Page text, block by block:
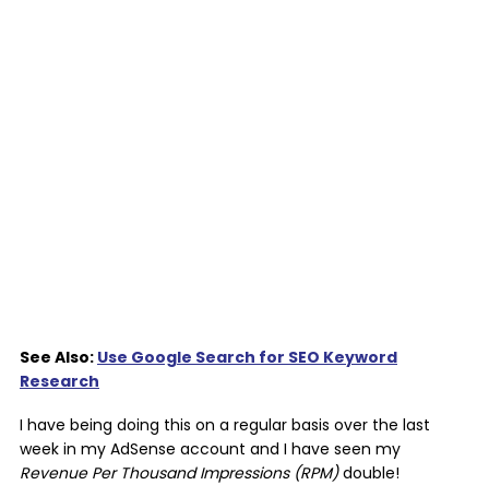
See Also: Use Google Search for SEO Keyword
Research
I have being doing this on a regular basis over the last
week in my AdSense account and I have seen my
Revenue Per Thousand Impressions (RPM)double!